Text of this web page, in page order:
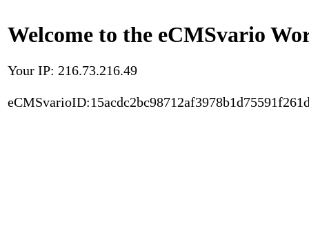
Welcome to the eCMSvario
Your IP: 216.73.216.49